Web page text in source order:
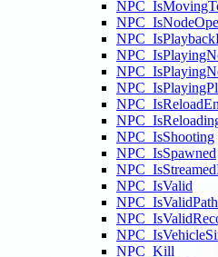
NPC_IsShooting
NPC_IsSpawned
NPC_IsValid
NPC_IsValidPath
NPC_Kill